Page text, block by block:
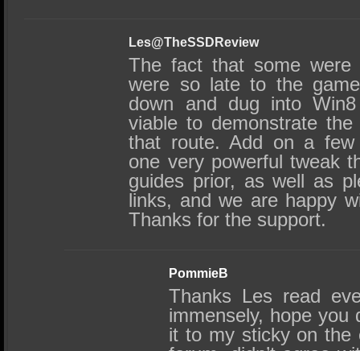
Les@TheSSDReview
The fact that some were
were so late to the
down and dug into
viable to demonstrate
that route. Add on a few
one very powerful tweak
guides prior, as well as
links, and we are happy
Thanks for the support.
PommieB
Thanks Les read
immensely, hope you
it to my sticky on the